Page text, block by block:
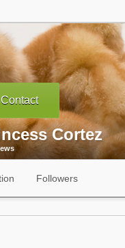
Contact
Cortez
Followers